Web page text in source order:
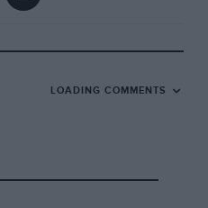
LOADING COMMENTS